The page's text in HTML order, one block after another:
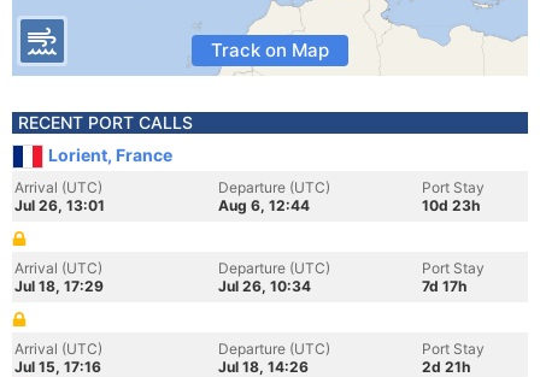
Track on Map
RECENT PORT CALLS
Lorient, France
Arrival (UTC)
Jul 26, 13:01
Departure (UTC)
Aug 6, 12:44
Port Stay
10d 23h
Arrival (UTC)
Jul 18, 17:29
Departure (UTC)
Jul 26, 10:34
Port Stay
7d 17h
Arrival (UTC)
Jul 15, 17:16
Departure (UTC)
Jul 18, 14:26
Port Stay
2d 21h